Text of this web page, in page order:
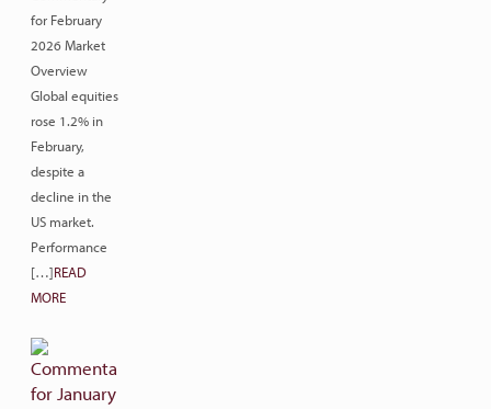
for February
2026 Market
Overview
Global equities
rose 1.2% in
February,
despite a
decline in the
US market.
Performance
[…]READ
MORE